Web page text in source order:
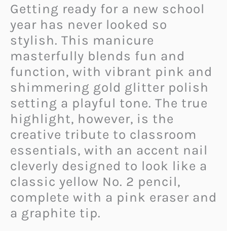
Getting ready for a new school
year has never looked so
stylish. This manicure
masterfully blends fun and
function, with vibrant pink and
shimmering gold glitter polish
setting a playful tone. The true
highlight, however, is the
creative tribute to classroom
essentials, with an accent nail
cleverly designed to look like a
classic yellow No. 2 pencil,
complete with a pink eraser and
a graphite tip.